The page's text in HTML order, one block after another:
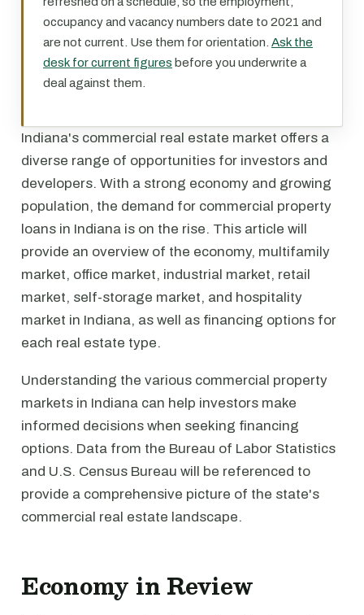
occupancy and vacancy numbers date to 2021 and
are not current. Use them for orientation. Ask the
desk for current figures before you underwrite a
deal against them.
Indiana's commercial real estate market offers a
diverse range of opportunities for investors and
developers. With a strong economy and growing
population, the demand for commercial property
loans in Indiana is on the rise. This article will
provide an overview of the economy, multifamily
market, office market, industrial market, retail
market, self-storage market, and hospitality
market in Indiana, as well as financing options for
each real estate type.
Understanding the various commercial property
markets in Indiana can help investors make
informed decisions when seeking financing
options. Data from the Bureau of Labor Statistics
and U.S. Census Bureau will be referenced to
provide a comprehensive picture of the state's
commercial real estate landscape.
Economy in Review